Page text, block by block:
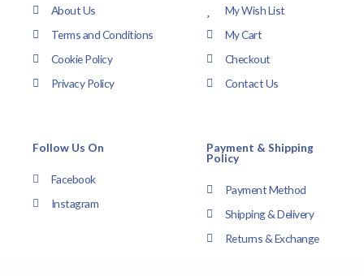
About Us
Terms and Conditions
Cookie Policy
Privacy Policy
My Wish List
My Cart
Checkout
Contact Us
Follow Us On
Facebook
Instagram
Payment & Shipping
Policy
Payment Method
Shipping & Delivery
Returns & Exchange